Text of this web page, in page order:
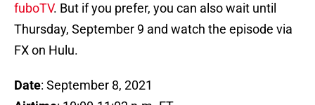
fuboTV. But if you prefer, you can also wait until
Thursday, September 9 and watch the episode via
FX on Hulu.
Date: September 8, 2021